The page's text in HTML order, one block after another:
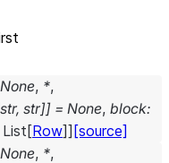
None, *,
str, str]] = None, block:
List [Row]] [source]
None, *,